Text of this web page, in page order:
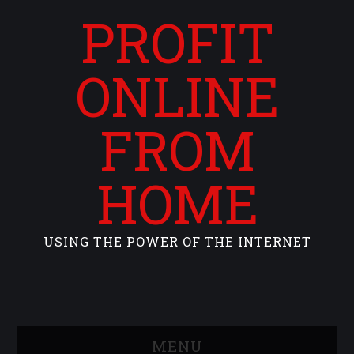
PROFIT
ONLINE
FROM
HOME
USING THE POWER OF THE INTERNET
MENU